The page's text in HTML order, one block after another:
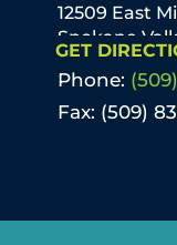
12509 East
Spokane
GET
Phone:
Fax: (509)